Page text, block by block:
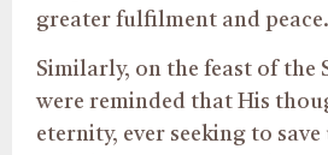
greater fulfilment and peace.
Similarly, on the feast of the
were reminded that His
eternity, ever seeking to